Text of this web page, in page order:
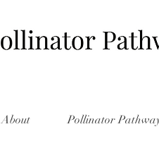
About Pollinator